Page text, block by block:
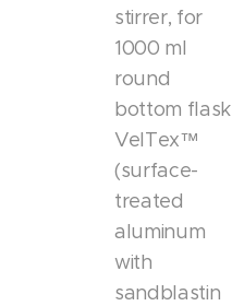
stirrer, for
1000 ml
round
bottom flask
VelTex™
(surface-
treated
aluminum
with
sandblastin